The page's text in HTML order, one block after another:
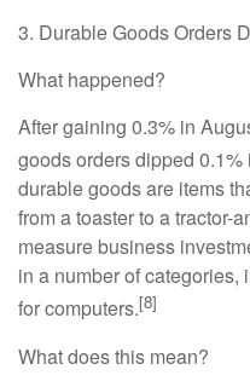
3. Durable Goods Orders
What happened?
After gaining 0.3% in
goods orders dipped 0.1%
durable goods are items
from a toaster to a tractor-
measure business
in a number of
for computers.[8]
What does this mean?